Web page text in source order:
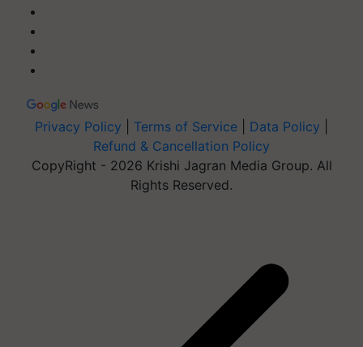
Privacy Policy Terms of Service Data Policy
Refund & Cancellation Policy
CopyRight - 2026 Krishi Jagran Media Group. All
Rights Reserved.